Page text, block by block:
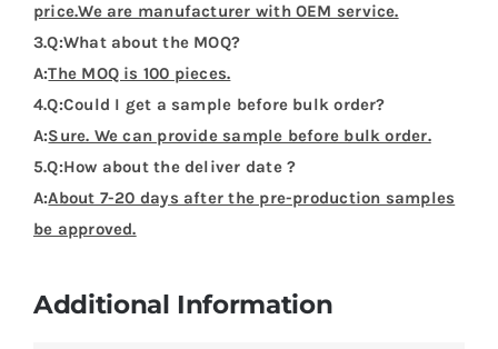
price.We are manufacturer with OEM service.
3.Q:What about the MOQ?
A:The MOQ is 100 pieces.
4.Q:Could I get a sample before bulk order?
A:Sure. We can provide sample before bulk order.
5.Q:How about the deliver date ?
A:About 7-20 days after the pre-production samples
be approved.
Additional Information